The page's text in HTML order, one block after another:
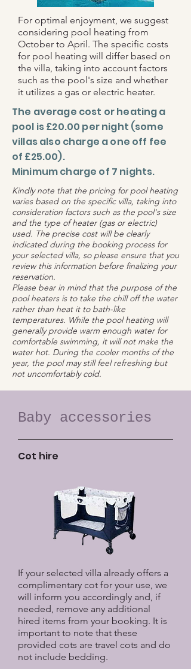
For optimal enjoyment, we suggest
considering pool heating from
October to April. The specific costs
for pool heating will differ based on
the villa, taking into account factors
such as the pool's size and whether
it utilizes a gas or electric heater.
The average cost or heating a
pool is £20.00 per night (some
villas also charge a one off fee
of £25.00).
Minimum charge of 7 nights.
Kindly note that the pricing for pool heating
varies based on the specific villa, taking into
consideration factors such as the pool's size
and the type of heater (gas or electric)
used. The precise cost will be clearly
indicated during the booking process for
your selected villa, so please ensure that you
review this information before finalizing your
reservation.
Please bear in mind that the purpose of the
pool heaters is to take the chill off the water
rather than heat it to bath-like
temperatures. While the pool heating will
generally provide warm enough water for
comfortable swimming, it will not make the
water hot. During the cooler months of the
year, the pool may still feel refreshing but
not uncomfortably cold.
Baby accessories
Cot hire
If your selected villa already offers a
complimentary cot for your use, we
will inform you accordingly and, if
needed, remove any additional
hired items from your booking. It is
important to note that these
provided cots are travel cots and do
not include bedding.